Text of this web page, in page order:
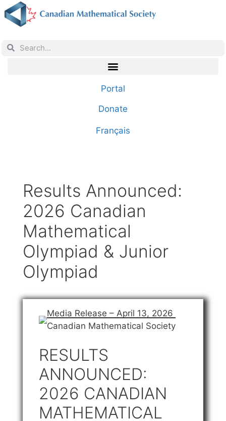
Portal
Donate
Français
Results Announced:
2026 Canadian
Mathematical
Olympiad & Junior
Olympiad
Media Release – April 13, 2026
Canadian Mathematical Society
RESULTS
ANNOUNCED:
2026 CANADIAN
MATHEMATICAL